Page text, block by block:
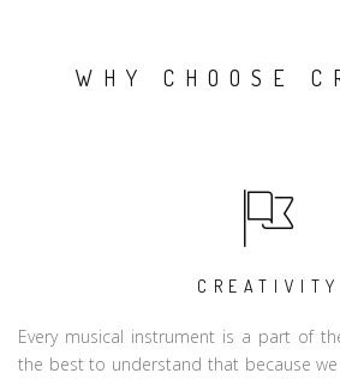
WHY CHOOSE
CREATIVITY
Every musical instrument is a part of
the best to understand that because